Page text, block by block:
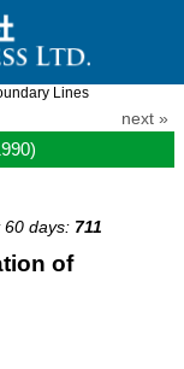
Lines
next »
60 days: 711
of